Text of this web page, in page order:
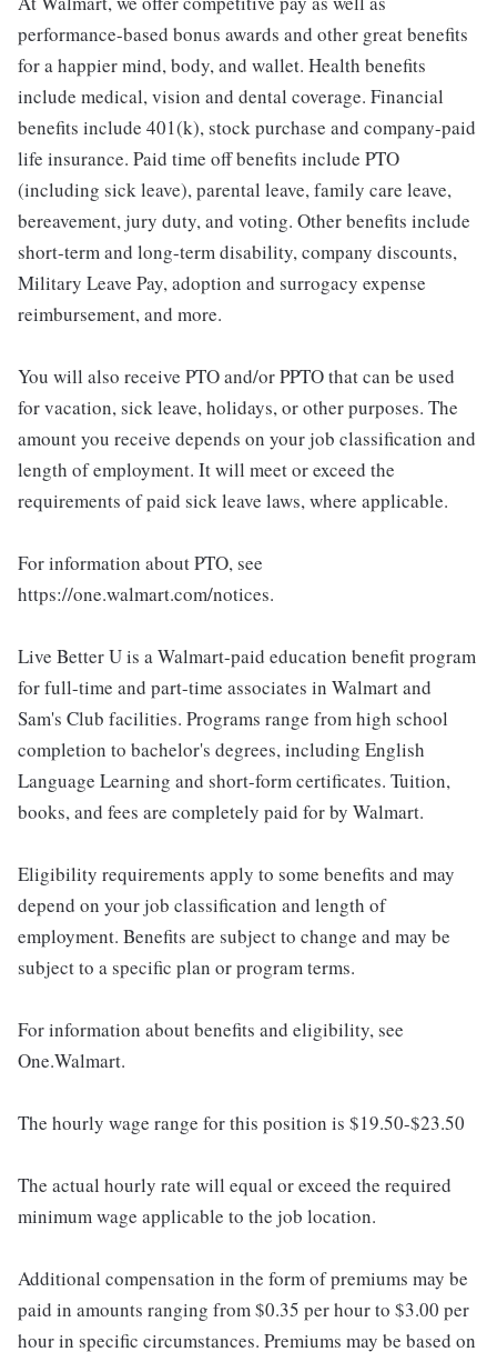
performance-based bonus awards and other great benefits
for a happier mind, body, and wallet. Health benefits
include medical, vision and dental coverage. Financial
benefits include 401(k), stock purchase and company-paid
life insurance. Paid time off benefits include PTO
(including sick leave), parental leave, family care leave,
bereavement, jury duty, and voting. Other benefits include
short-term and long-term disability, company discounts,
Military Leave Pay, adoption and surrogacy expense
reimbursement, and more.
You will also receive PTO and/or PPTO that can be used
for vacation, sick leave, holidays, or other purposes. The
amount you receive depends on your job classification and
length of employment. It will meet or exceed the
requirements of paid sick leave laws, where applicable.
For information about PTO, see
https://one.walmart.com/notices.
Live Better U is a Walmart-paid education benefit program
for full-time and part-time associates in Walmart and
Sam's Club facilities. Programs range from high school
completion to bachelor's degrees, including English
Language Learning and short-form certificates. Tuition,
books, and fees are completely paid for by Walmart.
Eligibility requirements apply to some benefits and may
depend on your job classification and length of
employment. Benefits are subject to change and may be
subject to a specific plan or program terms.
For information about benefits and eligibility, see
One.Walmart.
The hourly wage range for this position is $19.50-$23.50
The actual hourly rate will equal or exceed the required
minimum wage applicable to the job location.
Additional compensation in the form of premiums may be
paid in amounts ranging from $0.35 per hour to $3.00 per
hour in specific circumstances. Premiums may be based on